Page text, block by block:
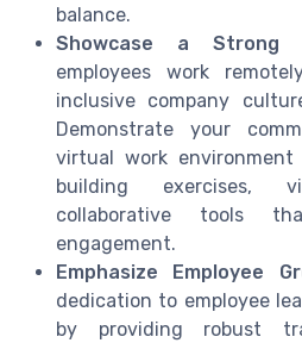
balance.
Showcase a Strong
employees work
inclusive company
Demonstrate your
virtual work
building exercises,
collaborative tools
engagement.
Emphasize Employee
dedication to employee
by providing robust